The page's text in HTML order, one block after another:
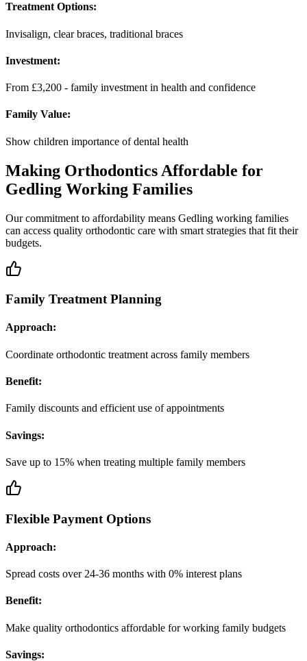
Treatment Options:
Invisalign, clear braces, traditional braces
Investment:
From £3,200 - family investment in health and confidence
Family Value:
Show children importance of dental health
Making Orthodontics Affordable for
Gedling Working Families
Our commitment to affordability means Gedling working families
can access quality orthodontic care with smart strategies that fit their
budgets.
Family Treatment Planning
Approach:
Coordinate orthodontic treatment across family members
Benefit:
Family discounts and efficient use of appointments
Savings:
Save up to 15% when treating multiple family members
Flexible Payment Options
Approach:
Spread costs over 24-36 months with 0% interest plans
Benefit:
Make quality orthodontics affordable for working family budgets
Savings: